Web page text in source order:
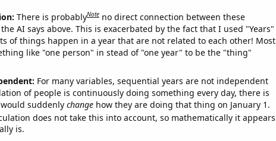
There is probablyNote no direct connection between these
AI says above. This is exacerbated by the fact that I used "Years"
of things happen in a year that are not related to each other! Most
like "one person" in stead of "one year" to be the "thing"
For many variables, sequential years are not independent
of people is continuously doing something every day, there is
suddenly changehow they are doing that thing on January 1.
does not take this into account, so mathematically it appears
is.